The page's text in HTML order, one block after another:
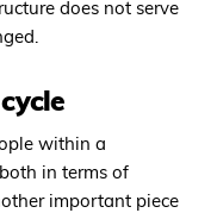
does not serve
within a
in terms of
important piece